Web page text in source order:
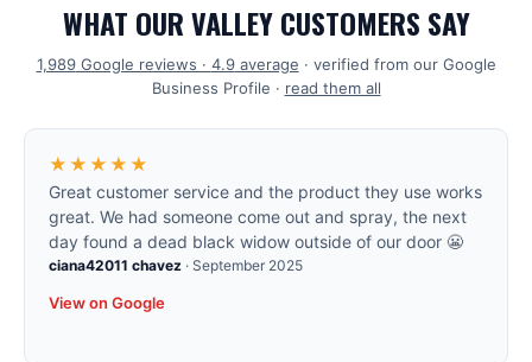
WHAT OUR VALLEY CUSTOMERS SAY
1,989Google reviews · 4.9average · verified from our Google
Business Profile · read them all
★★★★★
Great customer service and the product they use works
great. We had someone come out and spray, the next
day found a dead black widow outside of our door 😬
ciana42011 chavez · September 2025
View on Google